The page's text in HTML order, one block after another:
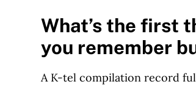
What’s the first
you remember
A K-tel compilation record